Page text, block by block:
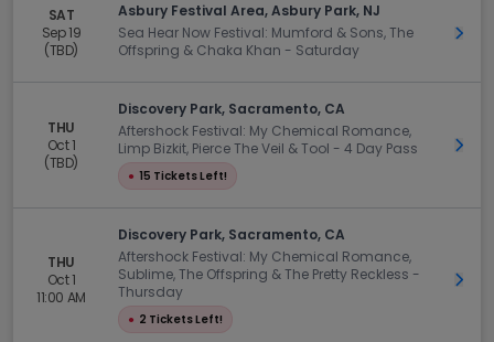
SAT
Sep 19
(TBD)
Asbury Festival Area, Asbury Park, NJ
Sea Hear Now Festival: Mumford & Sons, The
Offspring & Chaka Khan - Saturday
Get
THU
Oct 1
(TBD)
Discovery Park, Sacramento, CA
Aftershock Festival: My Chemical Romance,
Limp Bizkit, Pierce The Veil & Tool - 4 Day Pass
● 15 Tickets Left!
Get
THU
Oct 1
11:00 AM
Discovery Park, Sacramento, CA
Aftershock Festival: My Chemical Romance,
Sublime, The Offspring & The Pretty Reckless -
Thursday
● 2 Tickets Left!
Get